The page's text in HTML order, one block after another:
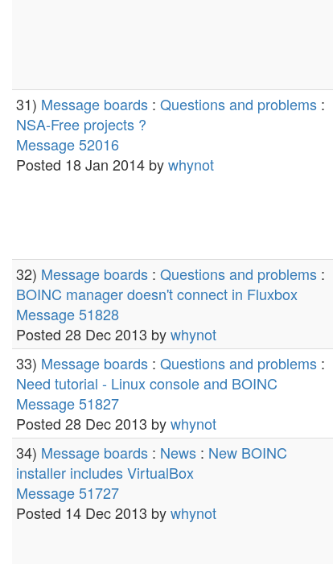
31) Message boards : Questions and problems :
NSA-Free projects ?
Message 52016
Posted 18 Jan 2014 bywhynot
32) Message boards : Questions and problems :
BOINC manager doesn't connect in Fluxbox
Message 51828
Posted 28 Dec 2013 bywhynot
33) Message boards : Questions and problems :
Need tutorial - Linux console and BOINC
Message 51827
Posted 28 Dec 2013 bywhynot
34) Message boards : News : New BOINC
installer includes VirtualBox
Message 51727
Posted 14 Dec 2013 bywhynot